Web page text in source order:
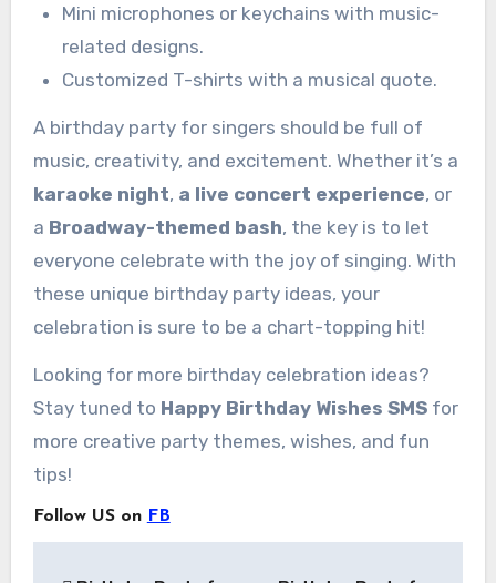
Mini microphones or keychains with music-
related designs.
Customized T-shirts with a musical quote.
A birthday party for singers should be full of
music, creativity, and excitement. Whether it’s a
karaoke night, a live concert experience, or
a Broadway-themed bash, the key is to let
everyone celebrate with the joy of singing. With
these unique birthday party ideas, your
celebration is sure to be a chart-topping hit!
Looking for more birthday celebration ideas?
Stay tuned to Happy Birthday Wishes SMSfor
more creative party themes, wishes, and fun
tips!
Follow US on FB